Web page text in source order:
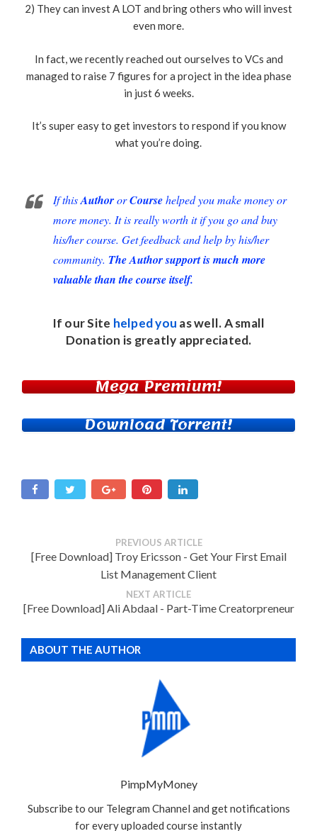
2) They can invest A LOT and bring others who will invest
even more.
In fact, we recently reached out ourselves to VCs and
managed to raise 7 figures for a project in the idea phase
in just 6 weeks.
It’s super easy to get investors to respond if you know
what you’re doing.
If thisAuthororCoursehelped you make money or
more money. It is really worth it if you go and buy
his/her course. Get feedback and help by his/her
community. The Author support is much more
valuable than the course itself.
If our Site helped you as well. A small
Donation is greatly appreciated.
Mega Premium!
Download Torrent!
PREVIOUS ARTICLE
[Free Download] Troy Ericsson - Get Your First Email
List Management Client
NEXT ARTICLE
[Free Download] Ali Abdaal - Part-Time Creatorpreneur
ABOUT THE AUTHOR
PimpMyMoney
Subscribe to our Telegram Channel and get notifications
for every uploaded course instantly